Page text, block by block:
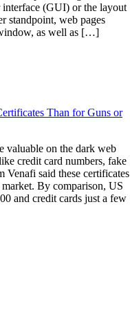
(GUI) or the layout
standpoint, web pages
as well as […]
Than for Guns or
valuable on the dark web
credit card numbers, fake
Venafi said these certificates
By comparison, US
and credit cards just a few